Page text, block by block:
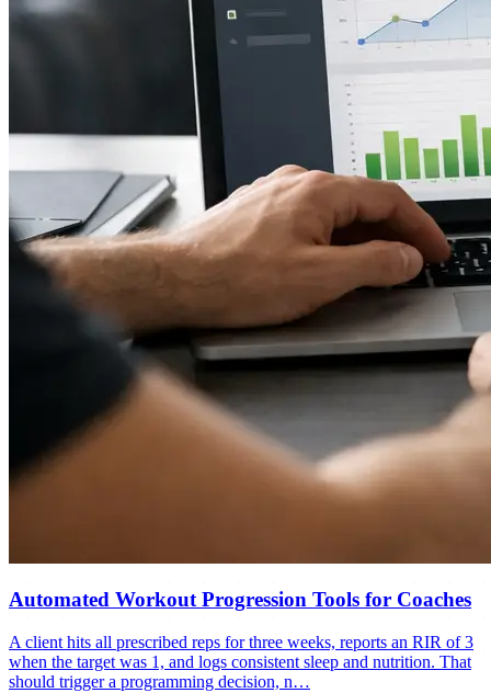
Automated Workout Progression Tools for Coaches
A client hits all prescribed reps for three weeks, reports an RIR of 3
when the target was 1, and logs consistent sleep and nutrition. That
should trigger a programming decision, n…